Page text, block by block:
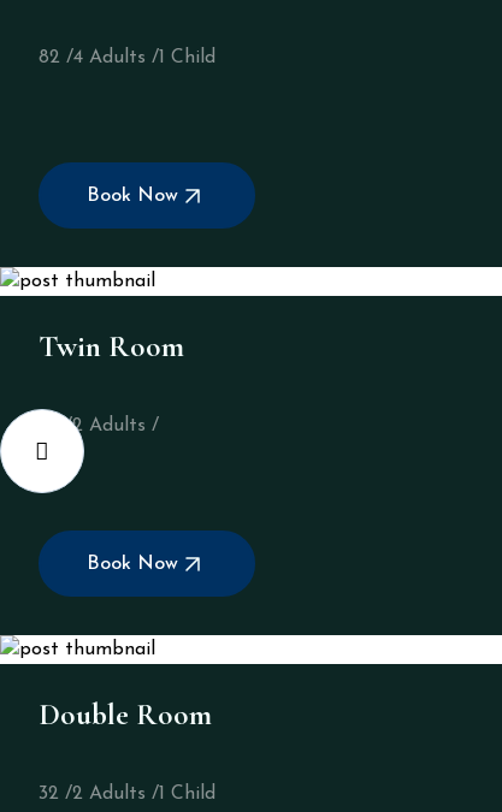
82 /4 Adults / 1 Child
Book Now
Twin Room
32 /2 Adults /
Book Now
Double Room
32 /2 Adults / 1 Child